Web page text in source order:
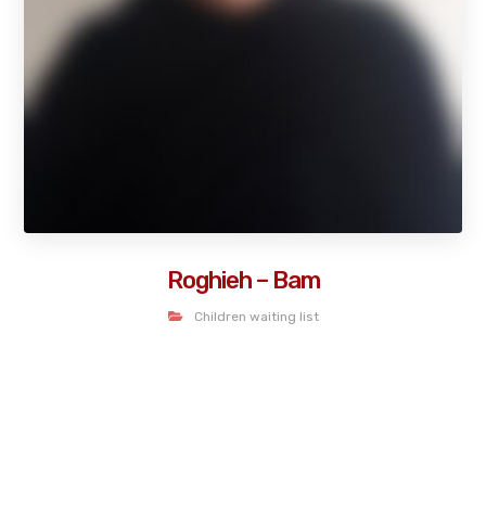
Roghieh – Bam
Children waiting list